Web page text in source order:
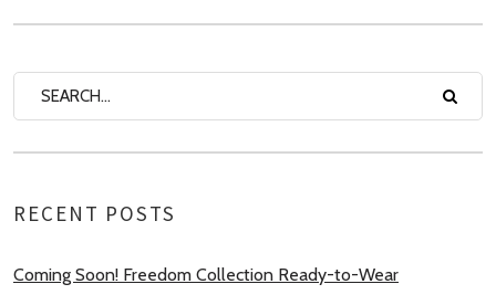
RECENT POSTS
Coming Soon! Freedom Collection Ready-to-Wear